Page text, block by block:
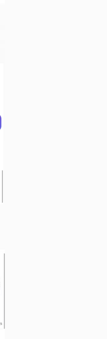
you receive
such other
Similarly, the
the Company’s
agree not to share
in the Program with
it’s owners and
participants.
PROPERTY
the Program, such as
as well as the
software used in the
Company or its
and other laws
and proprietary
logo, the
names, logos,
and slogans are
its affiliates or
names, designs
the trademarks of
does not result in a
to You, and, as a
Program, You agree
and other